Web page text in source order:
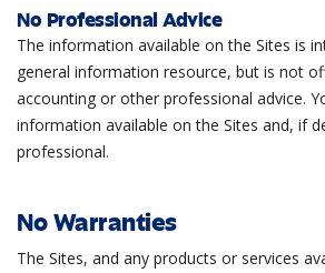
No Professional Advice
The information available on the Sites is
general information resource, but is not
accounting or other professional advice.
information available on the Sites and, if
professional.
No Warranties
The Sites, and any products or services